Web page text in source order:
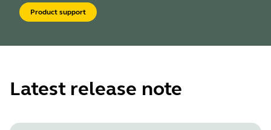
Product support
Latest release note